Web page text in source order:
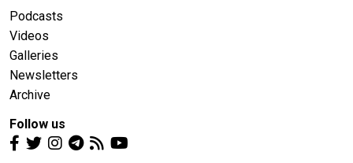
Podcasts
Videos
Galleries
Newsletters
Archive
Follow us